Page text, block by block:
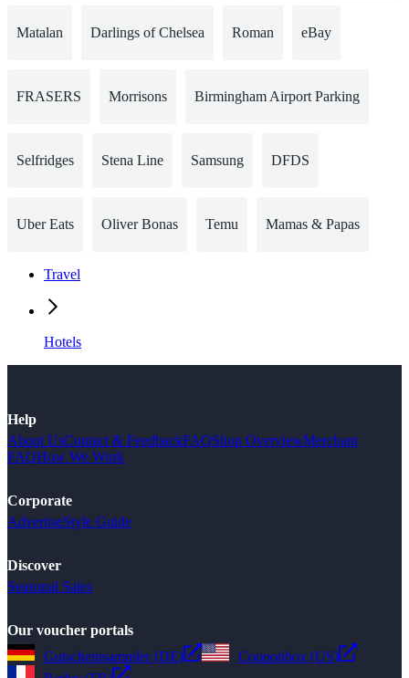
Matalan Darlings of Chelsea Roman eBay
FRASERS Morrisons Birmingham Airport Parking
Selfridges Stena Line Samsung DFDS
Uber Eats Oliver Bonas Temu Mamas & Papas
Travel
Hotels
Help
About UsContact & FeedbackFAQShop OverviewMerchant
FAQHow We Work
Corporate
AdvertiseStyle Guide
Discover
Seasonal Sales
Our voucher portals
Gutscheinsammler (DE)
Couponbox (US)